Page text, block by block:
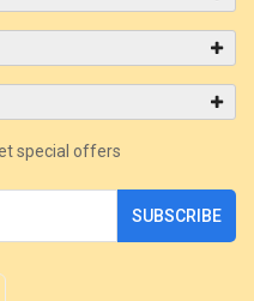
special offers
SUBSCRIBE